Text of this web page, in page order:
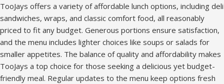
TooJays offers a variety of affordable lunch options, including deli
sandwiches, wraps, and classic comfort food, all reasonably
priced to fit any budget. Generous portions ensure satisfaction,
and the menu includes lighter choices like soups or salads for
smaller appetites. The balance of quality and affordability makes
TooJays a top choice for those seeking a delicious yet budget-
friendly meal. Regular updates to the menu keep options fresh